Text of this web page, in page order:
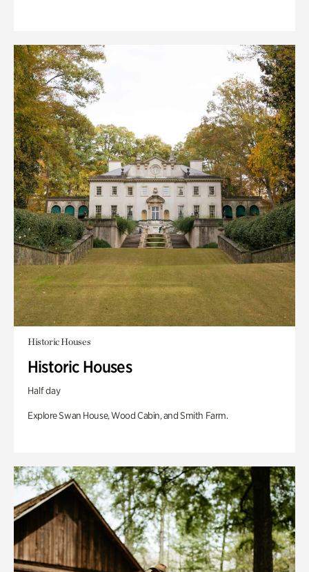
Historic Houses
Historic Houses
Half day
Explore Swan House, Wood Cabin, and Smith Farm.